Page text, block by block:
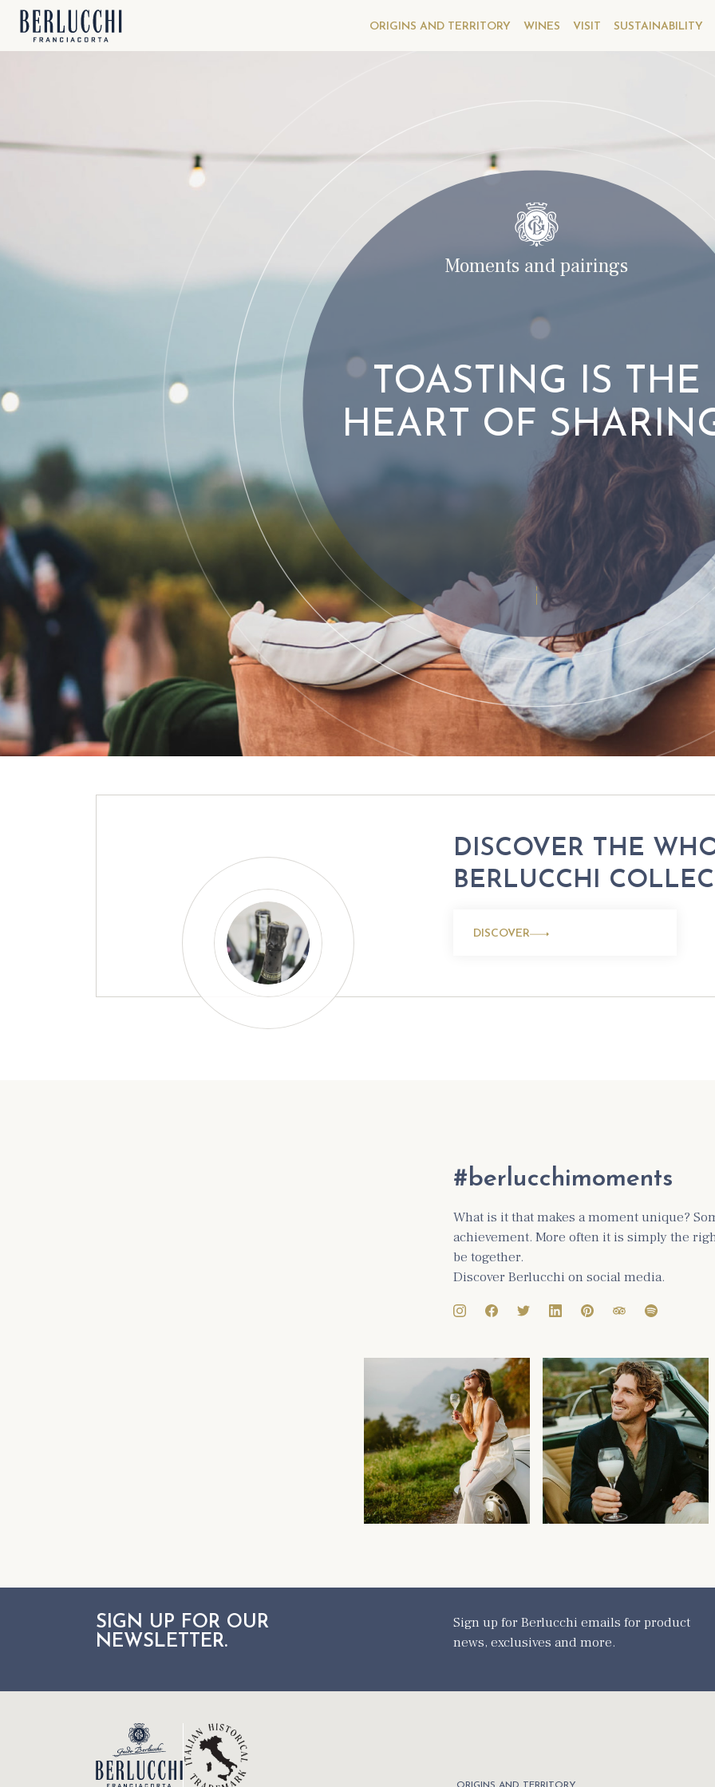
ORIGINS AND TERRITORY WINES VISIT SUSTAINABILITY
Moments and pairings
TOASTING IS THE
HEART OF
DISCOVER THE
BERLUCCHI
DISCOVER
#berlucchimoments
What is it that makes a moment unique?
achievement. More often it is simply the
be together.
Discover Berlucchi on social media.
SIGN UP FOR OUR
NEWSLETTER.
Sign up for Berlucchi emails for product
news, exclusives and more.